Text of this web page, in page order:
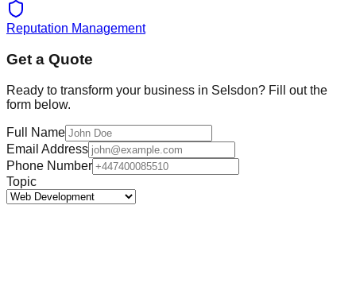
Reputation Management
Get a Quote
Ready to transform your business in Selsdon? Fill out the
form below.
Full Name
Email Address
Phone Number
Topic